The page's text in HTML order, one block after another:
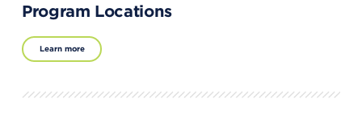
Program Locations
Learn more